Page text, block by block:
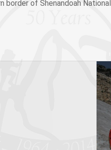
border of Shenandoah National